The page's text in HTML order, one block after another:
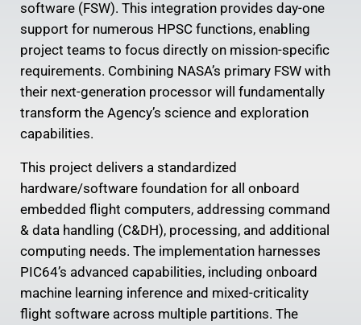
software (FSW). This integration provides day-one
support for numerous HPSC functions, enabling
project teams to focus directly on mission-specific
requirements. Combining NASA’s primary FSW with
their next-generation processor will fundamentally
transform the Agency’s science and exploration
capabilities.
This project delivers a standardized
hardware/software foundation for all onboard
embedded flight computers, addressing command
& data handling (C&DH), processing, and additional
computing needs. The implementation harnesses
PIC64’s advanced capabilities, including onboard
machine learning inference and mixed-criticality
flight software across multiple partitions. The